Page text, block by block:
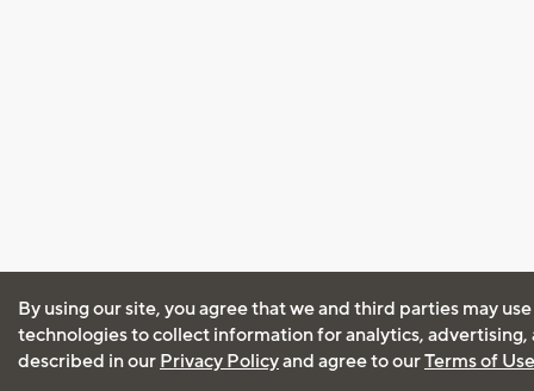
By using our site, you agree that we and third parties may
technologies to collect information for analytics, advertising,
described in our Privacy Policyand agree to ourTerms of Use